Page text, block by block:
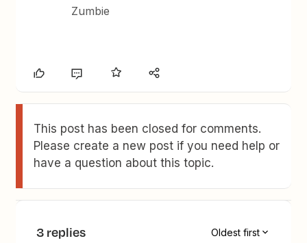
Zumbie
This post has been closed for comments.
Please create a new post if you need help or
have a question about this topic.
3 replies Oldest first